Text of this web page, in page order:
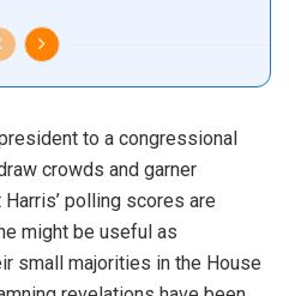
to a congressional
crowds and garner
polling scores are
might be useful as
small majorities in the House